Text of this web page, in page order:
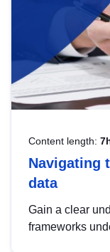
Content length:
Navigating
data
Gain a clear
frameworks